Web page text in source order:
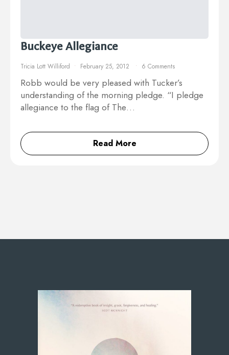
Buckeye Allegiance
Tricia Lott Williford February 25, 2012 6 Comments
Robb would be very pleased with Tucker’s
understanding of the morning pledge. “I pledge
allegiance to the flag of The…
Read More